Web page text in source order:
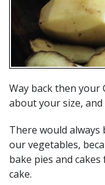
Way back then your
about your size, and
There would always
our vegetables,
bake pies and
cake.